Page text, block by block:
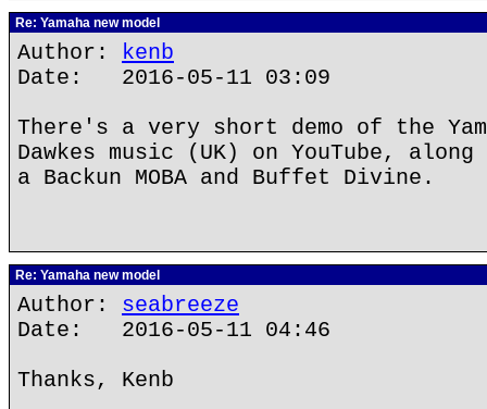
Re: Yamaha new model
Author: kenb
Date: 2016-05-11 03:09
There's a very short demo of the
Dawkes music (UK) on YouTube,
a Backun MOBA and Buffet Divine.
Re: Yamaha new model
Author: seabreeze
Date: 2016-05-11 04:46
Thanks, Kenb